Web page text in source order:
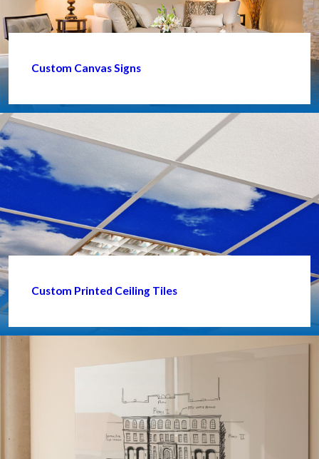
Custom Canvas Signs
Custom Printed Ceiling Tiles